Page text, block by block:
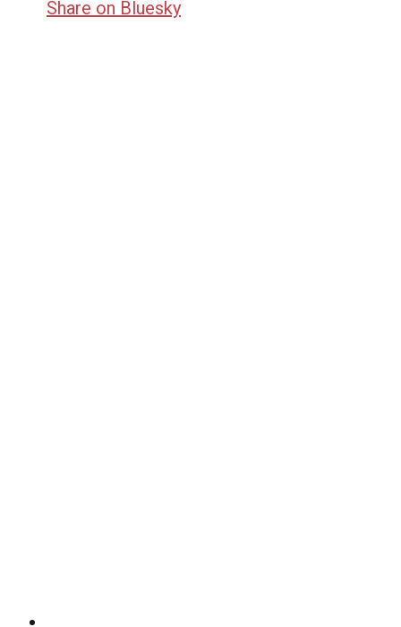
Share on Bluesky